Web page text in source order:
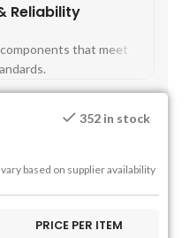
Reliability
that meet
352 in stock
based on supplier availability
PRICE PER ITEM